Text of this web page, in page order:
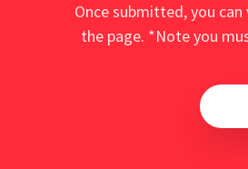
Once submitted, you
the page. *Note you